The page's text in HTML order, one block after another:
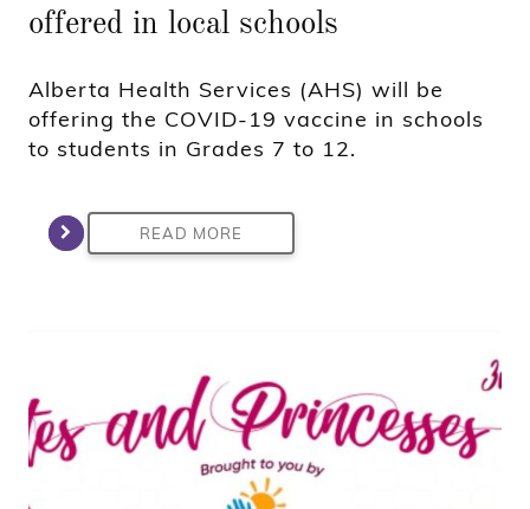
offered in local schools
Alberta Health Services (AHS) will be
offering the COVID-19 vaccine in schools
to students in Grades 7 to 12.
READ MORE